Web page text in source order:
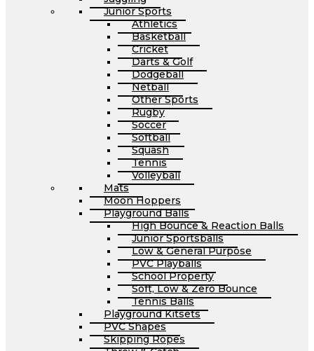
Junior Sports
Athletics
Basketball
Cricket
Darts & Golf
Dodgeball
Netball
Other Sports
Rugby
Soccer
Softball
Squash
Tennis
Volleyball
Mats
Moon Hoppers
Playground Balls
High Bounce & Reaction Balls
Junior Sportsballs
Low & General Purpose
PVC Playballs
School Property
Soft, Low & Zero Bounce
Tennis Balls
Playground Kitsets
PVC Shapes
Skipping Ropes